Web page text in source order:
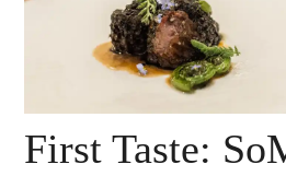
First Taste: